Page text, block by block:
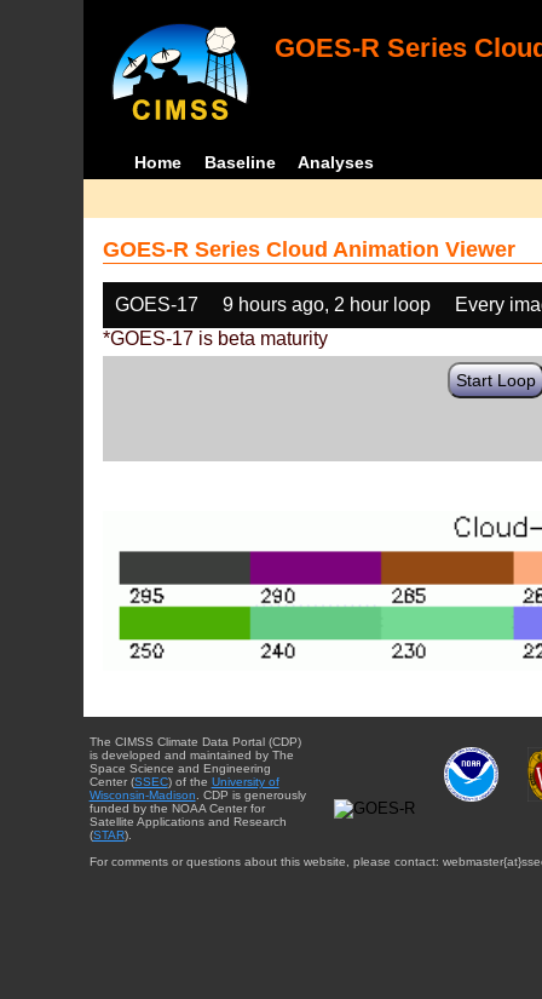
GOES-R Series
Home Baseline Analyses
GOES-R Series Cloud Animation Viewer
GOES-17 9 hours ago, 2 hour loop
Every
*GOES-17 is beta maturity
Start Loop
The CIMSS Climate Data Portal (CDP)
is developed and maintained by The
Space Science and Engineering
Center (SSEC) of the University of
Wisconsin-Madison. CDP is generously
funded by the NOAA Center for
Satellite Applications and Research
(STAR).
For comments or questions about this website, please contact: